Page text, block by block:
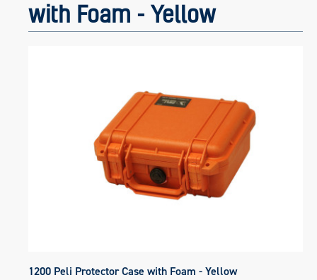
with Foam - Yellow
1200 Peli Protector Case with Foam - Yellow